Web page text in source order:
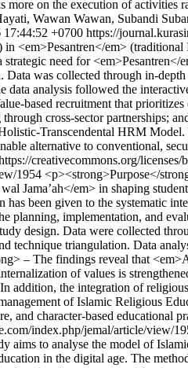
on the execution of activities
Wawan Wawan, Subandi
+0700 https://
<em>Pesantren</em>
need for
was collected through in-
analysis followed the
based recruitment that
cross-sector partnerships;
Transcendental HRM
alternative to conventional,
creativecommons.org/licenses/
1954 <p><strong>Purpose</
em> in shaping
been given to the systematic
planning, implementation, and
design. Data were collected
technique triangulation. Data
– The findings reveal that
of values is
addition, the integration of
of Islamic Religious
and character-based educational
index.php/jemal/article/view/
aims to analyse the model of
in the digital age. The